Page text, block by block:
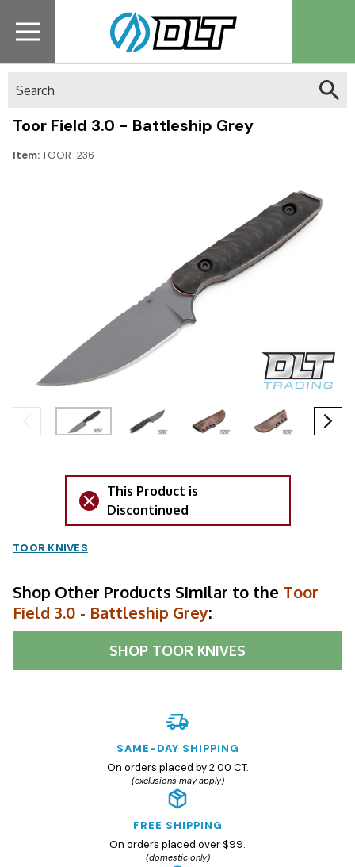
Toor Field 3.0 - Battleship Grey
Item:TOOR-236
This Product is
Discontinued
TOOR KNIVES
Shop Other Products Similar to the Toor
Field 3.0 - Battleship Grey:
SHOP TOOR KNIVES
SAME-DAY SHIPPING
On orders placed by 2:00 CT.
(exclusions may apply)
FREE SHIPPING
On orders placed over $99.
(domestic only)